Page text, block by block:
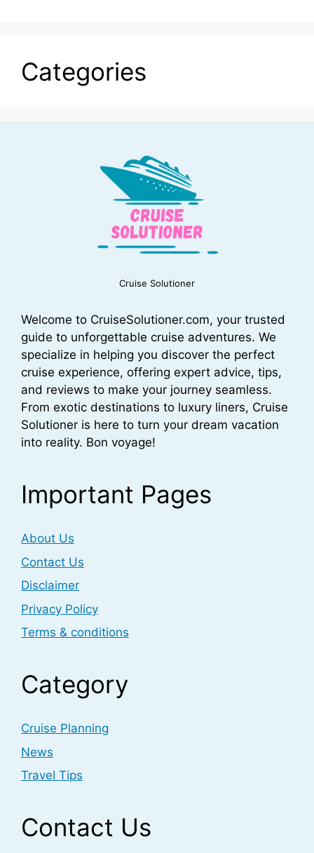
Categories
Cruise Solutioner
Welcome to CruiseSolutioner.com, your trusted
guide to unforgettable cruise adventures. We
specialize in helping you discover the perfect
cruise experience, offering expert advice, tips,
and reviews to make your journey seamless.
From exotic destinations to luxury liners, Cruise
Solutioner is here to turn your dream vacation
into reality. Bon voyage!
Important Pages
About Us
Contact Us
Disclaimer
Privacy Policy
Terms & conditions
Category
Cruise Planning
News
Travel Tips
Contact Us